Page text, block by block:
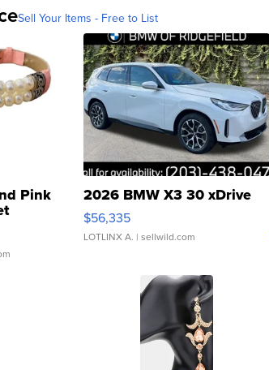
Sell Your Items - Free to List
Pink
Clo...
2026 BMW X3 30 xDrive
$56,335
LOTLINX A. | sellwild.com